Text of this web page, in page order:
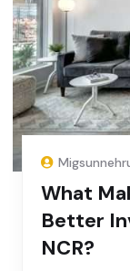
What
Better
NCR?